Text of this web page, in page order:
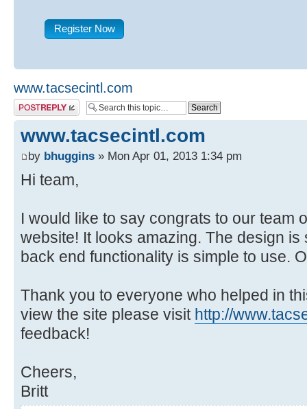
Register Now
www.tacsecintl.com
Post a reply
www.tacsecintl.com
by bhuggins » Mon Apr 01, 2013 1:34 pm
Hi team,
I would like to say congrats to our team
website! It looks amazing. The design
back end functionality is simple to use.
Thank you to everyone who helped in
view the site please visit http://
feedback!
Cheers,
Britt